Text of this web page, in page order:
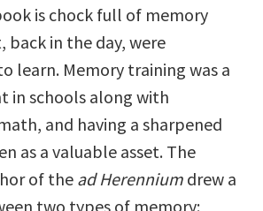
is chock full of memory
back in the day, were
learn. Memory training was a
in schools along with
and having a sharpened
as a valuable asset. The
of the ad Herennium drew a
two types of memory: